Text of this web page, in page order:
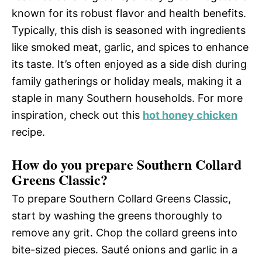
known for its robust flavor and health benefits.
Typically, this dish is seasoned with ingredients
like smoked meat, garlic, and spices to enhance
its taste. It’s often enjoyed as a side dish during
family gatherings or holiday meals, making it a
staple in many Southern households. For more
inspiration, check out this hot honey chicken
recipe.
How do you prepare Southern Collard
Greens Classic?
To prepare Southern Collard Greens Classic,
start by washing the greens thoroughly to
remove any grit. Chop the collard greens into
bite-sized pieces. Sauté onions and garlic in a